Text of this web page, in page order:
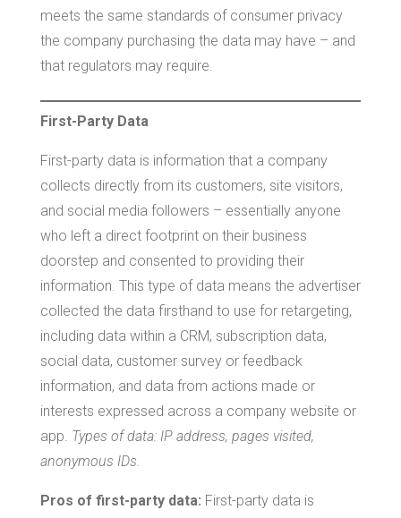
meets the same standards of consumer privacy
the company purchasing the data may have – and
that regulators may require.
First-Party Data
First-party data is information that a company
collects directly from its customers, site visitors,
and social media followers – essentially anyone
who left a direct footprint on their business
doorstep and consented to providing their
information. This type of data means the advertiser
collected the data firsthand to use for retargeting,
including data within a CRM, subscription data,
social data, customer survey or feedback
information, and data from actions made or
interests expressed across a company website or
app. Types of data: IP address, pages visited,
anonymous IDs.
Pros of first-party data: First-party data is